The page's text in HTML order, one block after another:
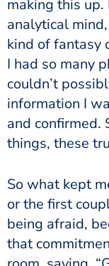
making this up.
analytical
kind of fantasy
I had so many
couldn’t
information I
and confirmed.
things, these
So what kept
or the first
being afraid,
that